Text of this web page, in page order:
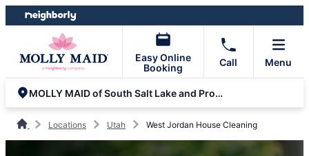
Skip
to
Skip
to
Easy Online
Booking
Call Menu
MOLLY MAID of South Salt Lake and Provo-Orem
Locations Utah West Jordan House Cleaning